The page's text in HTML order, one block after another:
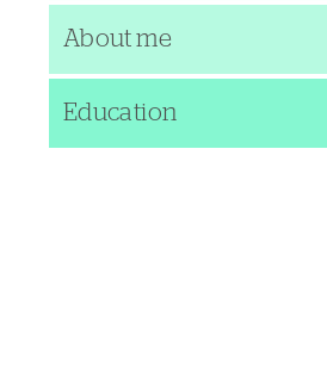
About me
Education